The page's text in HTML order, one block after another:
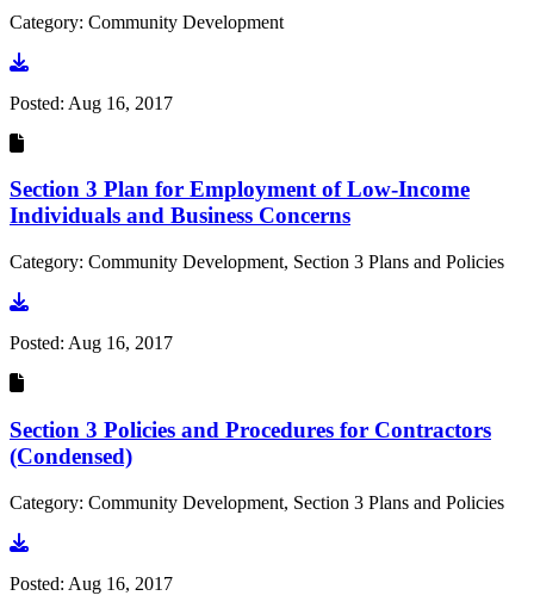
Category: Community Development
Go to document
Posted: Aug 16, 2017
Section 3 Plan for Employment of Low-Income
Individuals and Business Concerns
Category: Community Development, Section 3 Plans and Policies
Go to document
Posted: Aug 16, 2017
Section 3 Policies and Procedures for Contractors
(Condensed)
Category: Community Development, Section 3 Plans and Policies
Go to document
Posted: Aug 16, 2017